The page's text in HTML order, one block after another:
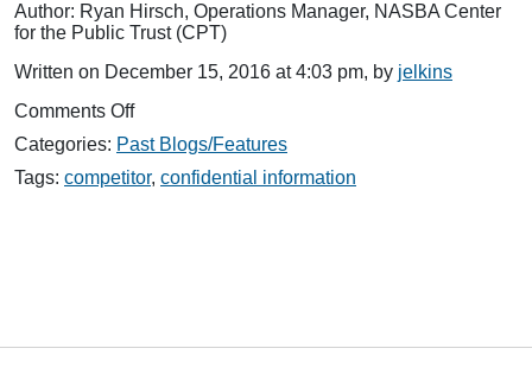
Author: Ryan Hirsch, Operations Manager, NASBA Center
for the Public Trust (CPT)
Written on December 15, 2016 at 4:03 pm, by jelkins
Comments Offon
You
Help
Categories: Past Blogs/Features
Tags: competitor, confidential information